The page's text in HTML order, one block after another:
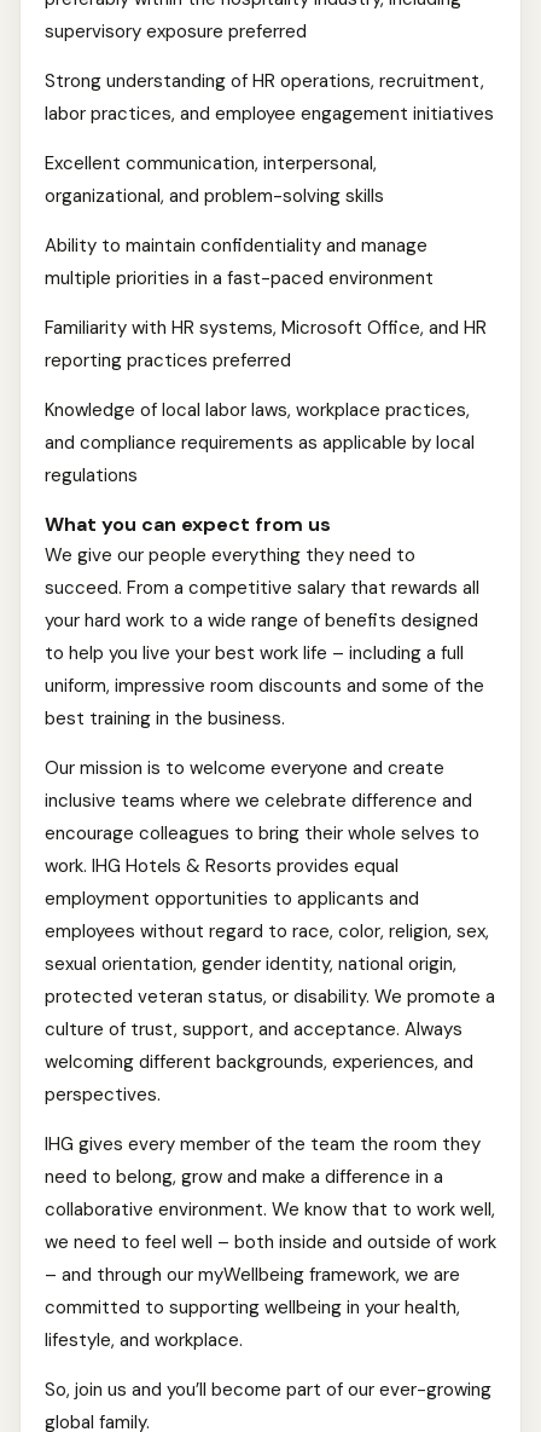
supervisory exposure preferred
Strong understanding of HR operations, recruitment,
labor practices, and employee engagement initiatives
Excellent communication, interpersonal,
organizational, and problem-solving skills
Ability to maintain confidentiality and manage
multiple priorities in a fast-paced environment
Familiarity with HR systems, Microsoft Office, and HR
reporting practices preferred
Knowledge of local labor laws, workplace practices,
and compliance requirements as applicable by local
regulations
What you can expect from us
We give our people everything they need to
succeed. From a competitive salary that rewards all
your hard work to a wide range of benefits designed
to help you live your best work life – including a full
uniform, impressive room discounts and some of the
best training in the business.
Our mission is to welcome everyone and create
inclusive teams where we celebrate difference and
encourage colleagues to bring their whole selves to
work. IHG Hotels & Resorts provides equal
employment opportunities to applicants and
employees without regard to race, color, religion, sex,
sexual orientation, gender identity, national origin,
protected veteran status, or disability. We promote a
culture of trust, support, and acceptance. Always
welcoming different backgrounds, experiences, and
perspectives.
IHG gives every member of the team the room they
need to belong, grow and make a difference in a
collaborative environment. We know that to work well,
we need to feel well – both inside and outside of work
– and through our myWellbeing framework, we are
committed to supporting wellbeing in your health,
lifestyle, and workplace.
So, join us and you’ll become part of our ever-growing
global family.